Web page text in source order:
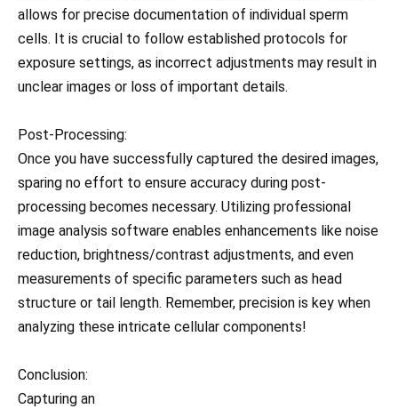
allows for precise documentation of individual sperm
cells. It is crucial to follow established protocols for
exposure settings, as incorrect adjustments may result in
unclear images or loss of important details.
Post-Processing:
Once you have successfully captured the desired images,
sparing no effort to ensure accuracy during post-
processing becomes necessary. Utilizing professional
image analysis software enables enhancements like noise
reduction, brightness/contrast adjustments, and even
measurements of specific parameters such as head
structure or tail length. Remember, precision is key when
analyzing these intricate cellular components!
Conclusion:
Capturing an